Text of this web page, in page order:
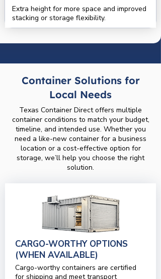
Extra height for more space and improved
stacking or storage flexibility.
Container Solutions for
Local Needs
Texas Container Direct offers multiple
container conditions to match your budget,
timeline, and intended use. Whether you
need a like-new container for a business
location or a cost-effective option for
storage, we’ll help you choose the right
solution.
CARGO-WORTHY OPTIONS
(WHEN AVAILABLE)
Cargo-worthy containers are certified
for shipping and meet transport